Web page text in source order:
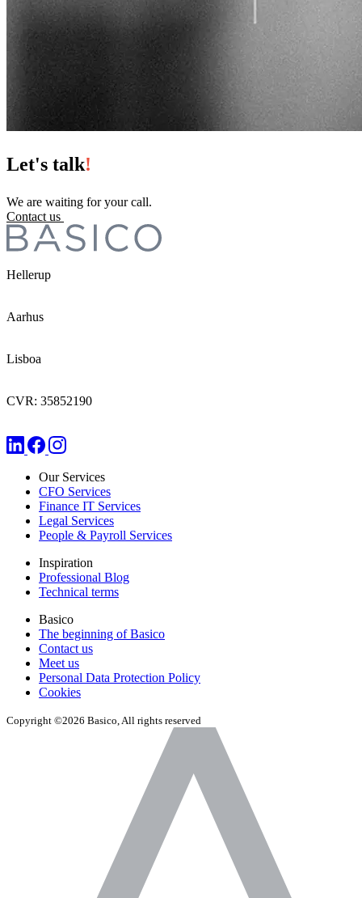
Let's talk!
We are waiting for your call.
Contact us
Hellerup
Aarhus
Lisboa
CVR: 35852190
Our Services
CFO Services
Finance IT Services
Legal Services
People & Payroll Services
Inspiration
Professional Blog
Technical terms
Basico
The beginning of Basico
Contact us
Meet us
Personal Data Protection Policy
Cookies
Copyright ©2026 Basico, All rights reserved